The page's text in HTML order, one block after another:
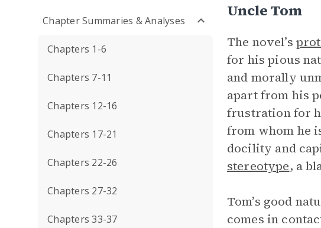
Chapter Summaries & Analyses
Chapters 1-6
Chapters 7-11
Chapters 12-16
Chapters 17-21
Chapters 22-26
Chapters 27-32
Chapters 33-37
Uncle Tom
The novel’s
for his pious
and morally
apart from his
frustration for
from whom he
docility and
stereotype, a
Tom’s good
comes in